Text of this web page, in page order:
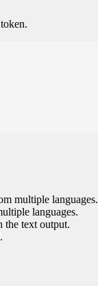
multiple languages.
languages.
the text output.